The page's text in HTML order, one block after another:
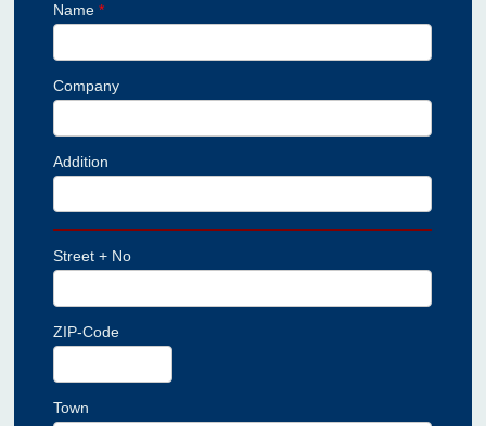
Name*
Company
Addition
Street + No
ZIP-Code
Town